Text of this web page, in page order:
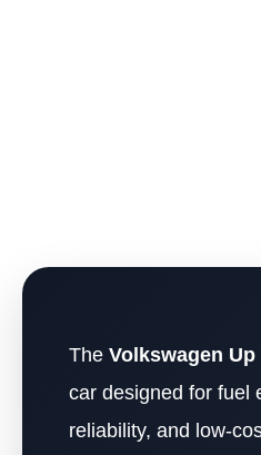
The Volkswagen Up
car designed for fuel
reliability, and low-